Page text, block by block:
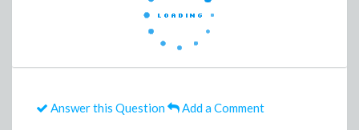
Answer this Question Add a Comment